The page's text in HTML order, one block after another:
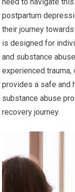
postpartum
their journey
is designed for
and substance
experienced
provides a safe and
substance abuse
recovery journey.